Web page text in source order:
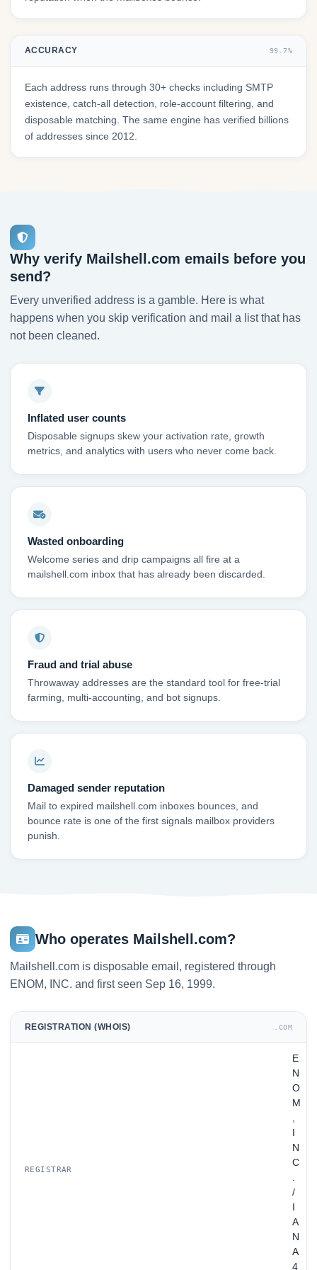
ACCURACY 99.7%
Each address runs through 30+ checks including SMTP
existence, catch-all detection, role-account filtering, and
disposable matching. The same engine has verified billions
of addresses since 2012.
Why verify Mailshell.com emails before you
send?
Every unverified address is a gamble. Here is what
happens when you skip verification and mail a list that has
not been cleaned.
Inflated user counts
Disposable signups skew your activation rate, growth
metrics, and analytics with users who never come back.
Wasted onboarding
Welcome series and drip campaigns all fire at a
mailshell.com inbox that has already been discarded.
Fraud and trial abuse
Throwaway addresses are the standard tool for free-trial
farming, multi-accounting, and bot signups.
Damaged sender reputation
Mail to expired mailshell.com inboxes bounces, and
bounce rate is one of the first signals mailbox providers
punish.
Who operates Mailshell.com?
Mailshell.com is disposable email, registered through
ENOM, INC. and first seen Sep 16, 1999.
REGISTRATION (WHOIS) .COM
REGISTRAR
E
N
O
M
,
N
C
.
/
A
N
A
4